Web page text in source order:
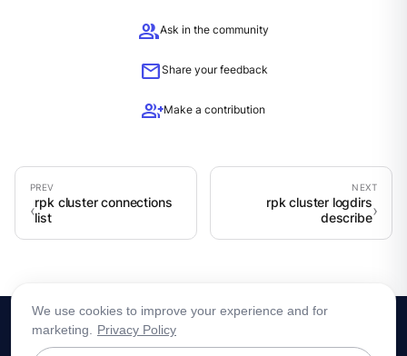
groupAsk in the community
mailShare your feedback
group_addMake a contribution
rpk cluster connections
list
rpk cluster logdirs
describe
We use cookies to improve your experience and for
marketing.
Privacy Policy